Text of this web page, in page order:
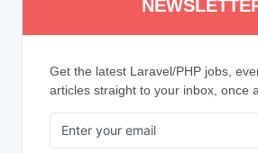
Get the latest Laravel/PHP jobs,
articles straight to your inbox, once